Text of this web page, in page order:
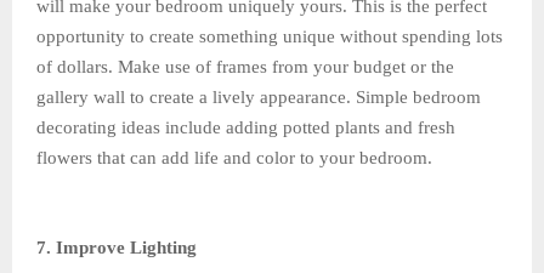
will make your bedroom uniquely yours. This is the perfect
opportunity to create something unique without spending lots
of dollars. Make use of frames from your budget or the
gallery wall to create a lively appearance. Simple bedroom
decorating ideas include adding potted plants and fresh
flowers that can add life and color to your bedroom.
7. Improve Lighting